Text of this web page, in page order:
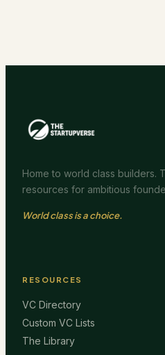
Home to world class builders.
resources for ambitious
World class is a choice.
RESOURCES
VC Directory
Custom VC Lists
The Library